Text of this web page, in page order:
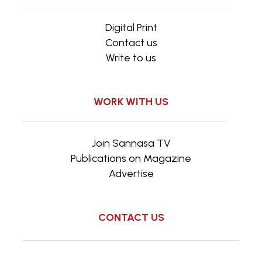
Digital Print
Contact us
Write to us
WORK WITH US
Join Sannasa TV
Publications on Magazine
Advertise
CONTACT US